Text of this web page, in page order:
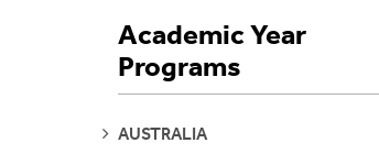
Why Study Abroad
Plan Your Experience
Apply
Academic Year
Programs
SEE
AUSTRALIA